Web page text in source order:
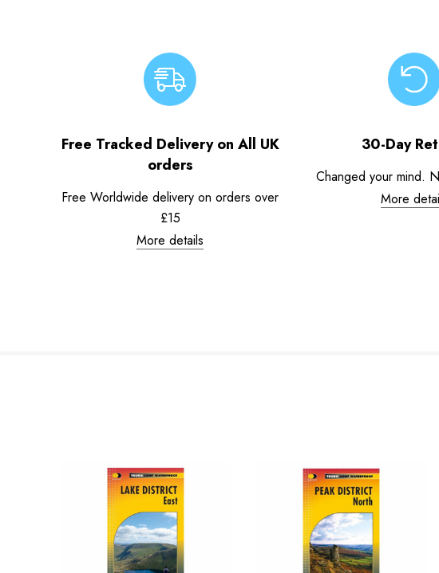
Free Tracked Delivery on All UK
orders
Free Worldwide delivery on orders over
£15
More details
30-Day
Changed your mind.
More